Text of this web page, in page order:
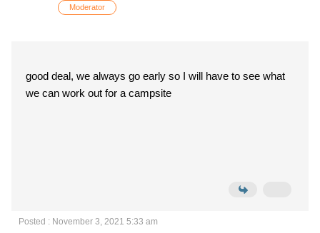
Moderator
good deal, we always go early so I will have to see what
we can work out for a campsite
Posted : November 3, 2021 5:33 am